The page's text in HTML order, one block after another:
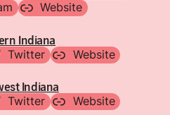
Website
Indiana
Twitter Website
Indiana
Twitter Website